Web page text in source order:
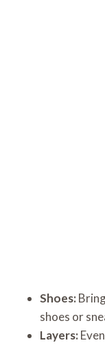
Shoes:
shoes or
Layers: